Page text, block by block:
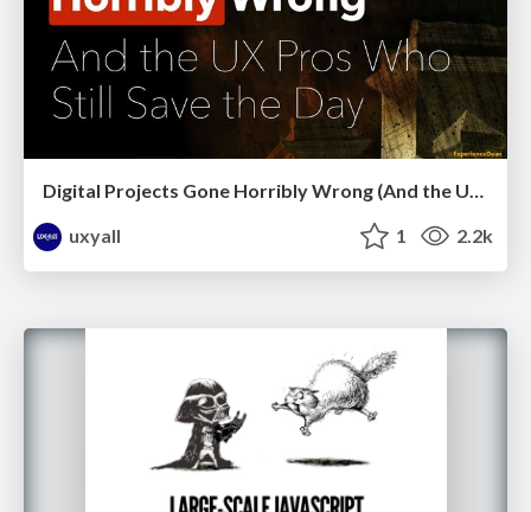
uxyall
1 2.2k